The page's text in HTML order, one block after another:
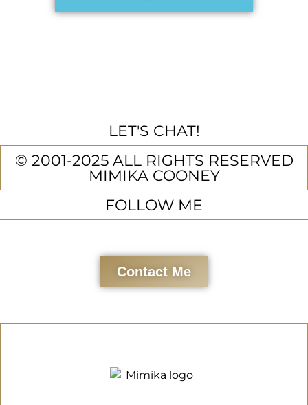
LET'S CHAT!
© 2001-2025 ALL RIGHTS RESERVED
MIMIKA COONEY
FOLLOW ME
Contact Me